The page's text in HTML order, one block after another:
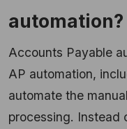
automation?
Accounts Payable
AP automation,
automate the
processing. Instead